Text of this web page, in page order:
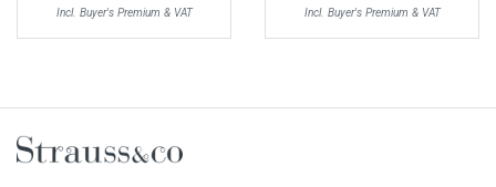
Incl. Buyer's Premium & VAT Incl. Buyer's Premium & VAT